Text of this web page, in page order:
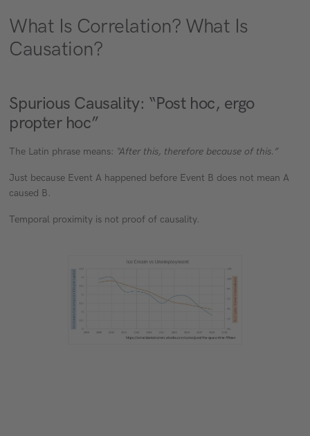
What Is Correlation? What Is
Causation?
Spurious Causality: “Post hoc, ergo
propter hoc”
The Latin phrase means: “After this, therefore because of this.”
Just because Event A happened before Event B does not mean A
caused B.
Temporal proximity is not proof of causality.